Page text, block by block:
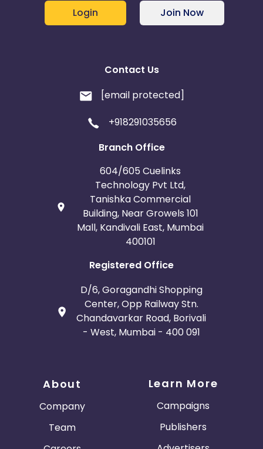
Login Join Now
Contact Us
[email protected]
+918291035656
Branch Office
604/605 Cuelinks
Technology Pvt Ltd,
Tanishka Commercial
Building, Near Growels 101
Mall, Kandivali East, Mumbai
400101
Registered Office
D/6, Goragandhi Shopping
Center, Opp Railway Stn.
Chandavarkar Road, Borivali
- West, Mumbai - 400 091
About
Company
Team
Learn More
Campaigns
Publishers